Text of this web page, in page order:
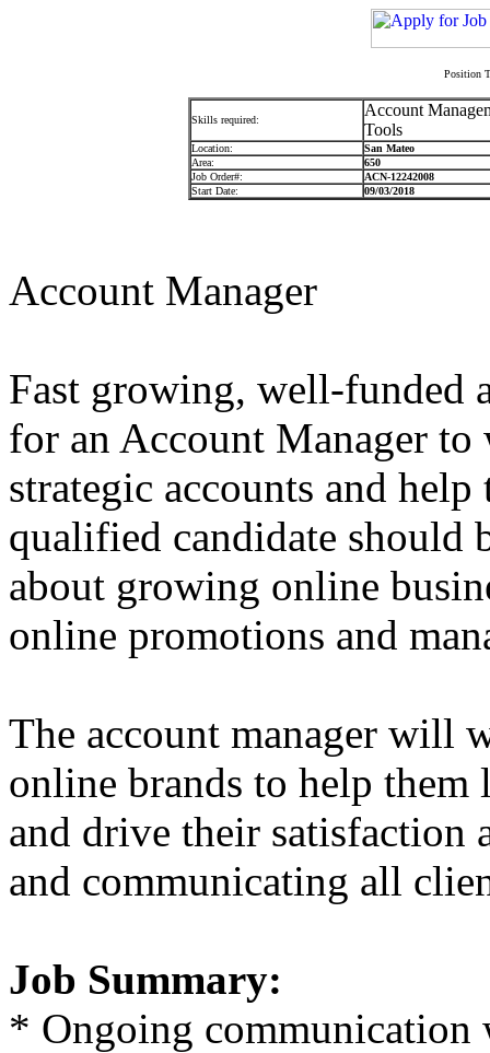
Position
Skills required:
Account
Tools
Location:
San Mateo
Area:
650
Job Order#:
ACN-12242008
Start Date:
09/03/2018
Account Manager
Fast growing, well-funded
for an Account Manager
strategic accounts and
qualified candidate should
about growing online
online promotions and
The account manager will
online brands to help them
and drive their satisfaction
and communicating all
Job Summary:
* Ongoing